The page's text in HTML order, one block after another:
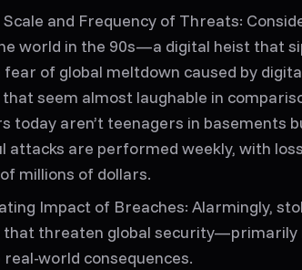
and Frequency of Threats:
world in the 90s—a digital heist that
fear of global meltdown caused by
seem almost laughable in
today aren’t teenagers in basements
attacks are performed weekly, with
millions of dollars.
Impact of Breaches: Alarmingly,
threaten global security—primarily
world consequences.